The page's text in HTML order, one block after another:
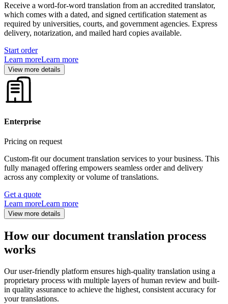
Receive a word-for-word translation from an accredited translator,
which comes with a dated, and signed certification statement as
required by universities, courts, and government agencies. Express
delivery, notarization, and mailed hard copies available.
Start order
Learn moreLearn more
View more details
Enterprise
Pricing on request
Custom-fit our document translation services to your business. This
fully managed offering empowers seamless order and delivery
across any complexity or volume of translations.
Get a quote
Learn moreLearn more
View more details
How our document translation process
works
Our user-friendly platform ensures high-quality translation using a
proprietary process with multiple layers of human review and built-
in quality assurance to achieve the highest, consistent accuracy for
your translations.